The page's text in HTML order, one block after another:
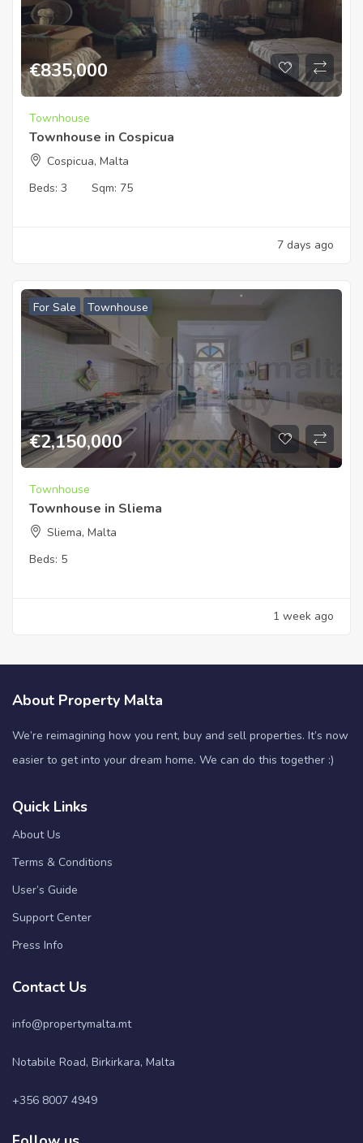
€835,000
Townhouse
Townhouse in Cospicua
Cospicua, Malta
Beds: 3 Sqm: 75
7 days ago
For Sale Townhouse
€2,150,000
Townhouse
Townhouse in Sliema
Sliema, Malta
Beds: 5
1 week ago
About Property Malta
We’re reimagining how you rent, buy and sell properties. It’s now
easier to get into your dream home. We can do this together :)
Quick Links
About Us
Terms & Conditions
User’s Guide
Support Center
Press Info
Contact Us
info@propertymalta.mt
Notabile Road, Birkirkara, Malta
+356 8007 4949